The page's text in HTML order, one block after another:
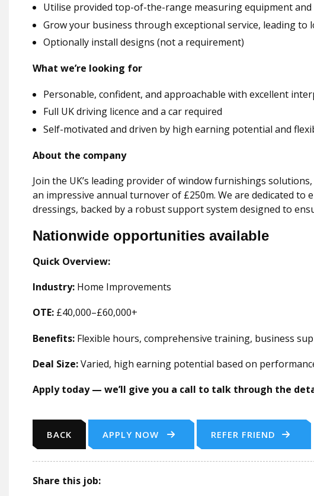
Utilise provided top-of-the-range measuring equipment
Grow your business through exceptional service, leading to
Optionally install designs (not a requirement)
What we’re looking for
Personable, confident, and approachable with excellent
Full UK driving licence and a car required
Self-motivated and driven by high earning potential and
About the company
Join the UK’s leading provider of window furnishings
an impressive annual turnover of £250m. We are dedicated
dressings, backed by a robust support system designed to
Nationwide opportunities available
Quick Overview:
Industry: Home Improvements
OTE: £40,000–£60,000+
Benefits: Flexible hours, comprehensive training, business
Deal Size:Varied, high earning potential based on
Apply today — we’ll give you a call to talk through the
BACK APPLY NOW REFER FRIEND
Share this job: